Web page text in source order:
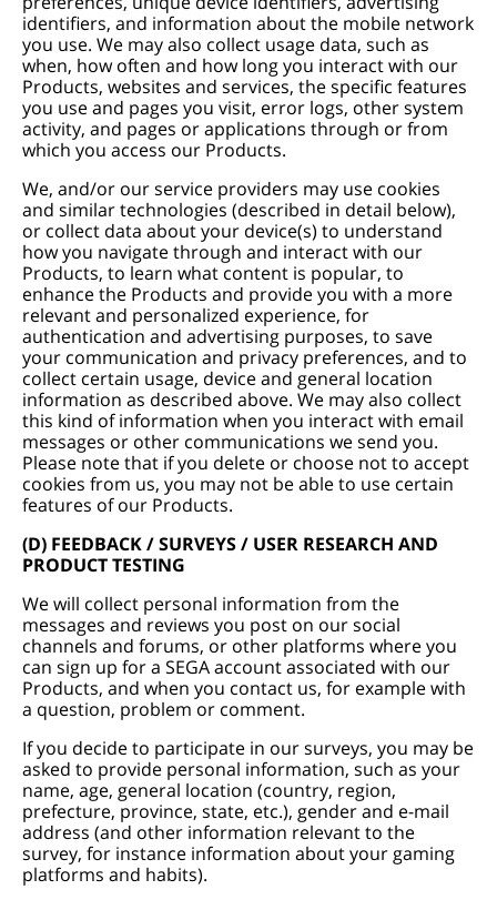
identifiers, and information about the mobile network
you use. We may also collect usage data, such as
when, how often and how long you interact with our
Products, websites and services, the specific features
you use and pages you visit, error logs, other system
activity, and pages or applications through or from
which you access our Products.
We, and/or our service providers may use cookies
and similar technologies (described in detail below),
or collect data about your device(s) to understand
how you navigate through and interact with our
Products, to learn what content is popular, to
enhance the Products and provide you with a more
relevant and personalized experience, for
authentication and advertising purposes, to save
your communication and privacy preferences, and to
collect certain usage, device and general location
information as described above. We may also collect
this kind of information when you interact with email
messages or other communications we send you.
Please note that if you delete or choose not to accept
cookies from us, you may not be able to use certain
features of our Products.
(D) FEEDBACK / SURVEYS / USER RESEARCH AND
PRODUCT TESTING
We will collect personal information from the
messages and reviews you post on our social
channels and forums, or other platforms where you
can sign up for a SEGA account associated with our
Products, and when you contact us, for example with
a question, problem or comment.
If you decide to participate in our surveys, you may be
asked to provide personal information, such as your
name, age, general location (country, region,
prefecture, province, state, etc.), gender and e-mail
address (and other information relevant to the
survey, for instance information about your gaming
platforms and habits).